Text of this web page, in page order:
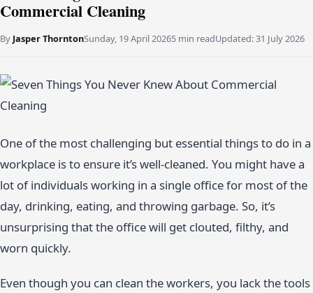
Commercial Cleaning
By Jasper ThorntonSunday, 19 April 20265 min readUpdated:31 July 2026
One of the most challenging but essential things to do in a
workplace is to ensure it’s well-cleaned. You might have a
lot of individuals working in a single office for most of the
day, drinking, eating, and throwing garbage. So, it’s
unsurprising that the office will get clouted, filthy, and
worn quickly.
Even though you can clean the workers, you lack the tools